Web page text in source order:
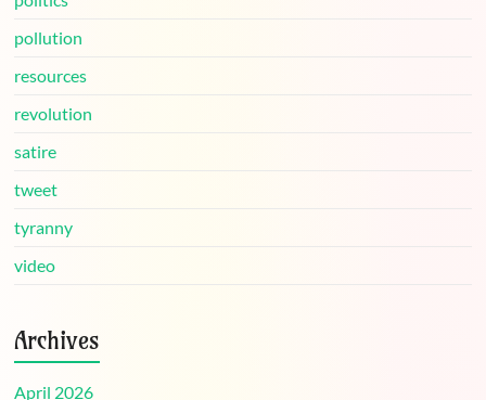
pollution
resources
revolution
satire
tweet
tyranny
video
Archives
April 2026